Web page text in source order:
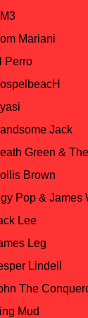
Mariani
Perro
Jack
Green &
Brown
Pop & James
Lee
Leg
Lindell
The
Mud